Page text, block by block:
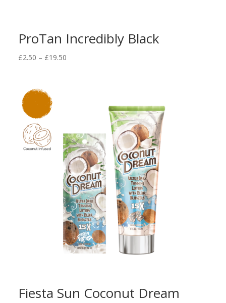
ProTan Incredibly Black
£2.50 – £19.50Price
Fiesta Sun Coconut Dream